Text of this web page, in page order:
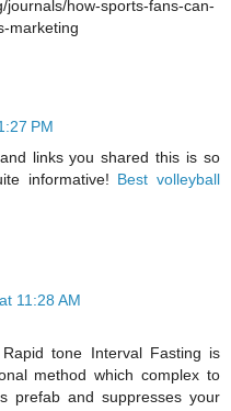
journals/how-sports-fans-can-
marketing
PM
links you shared this is so
informative! Best volleyball
11:28 AM
tone Interval Fasting is
method which complex to
prefab and suppresses your